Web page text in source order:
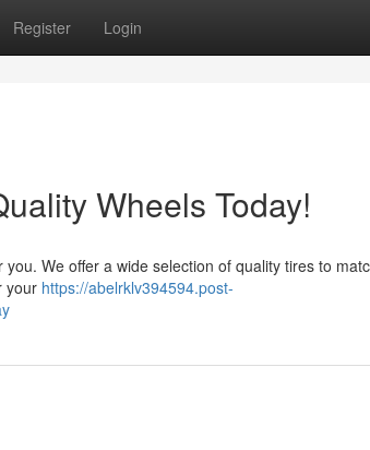
Register Login
Wheels Today!
We offer a wide selection of quality tires to
your https://abelrklv394594.post-